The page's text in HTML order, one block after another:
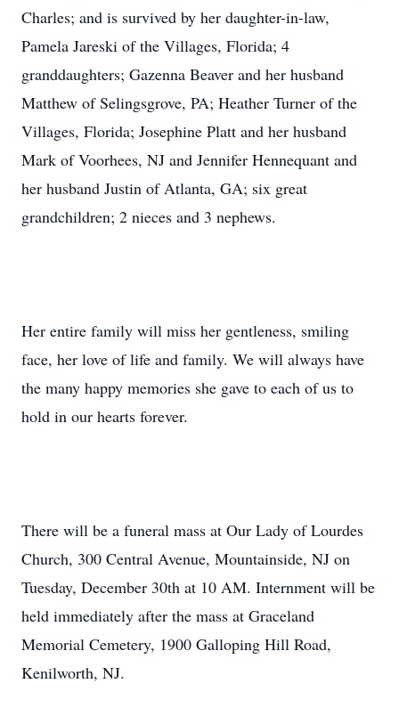
Charles; and is survived by her daughter-in-law,
Pamela Jareski of the Villages, Florida; 4
granddaughters; Gazenna Beaver and her husband
Matthew of Selingsgrove, PA; Heather Turner of the
Villages, Florida; Josephine Platt and her husband
Mark of Voorhees, NJ and Jennifer Hennequant and
her husband Justin of Atlanta, GA; six great
grandchildren; 2 nieces and 3 nephews.
Her entire family will miss her gentleness, smiling
face, her love of life and family. We will always have
the many happy memories she gave to each of us to
hold in our hearts forever.
There will be a funeral mass at Our Lady of Lourdes
Church, 300 Central Avenue, Mountainside, NJ on
Tuesday, December 30th at 10 AM. Internment will be
held immediately after the mass at Graceland
Memorial Cemetery, 1900 Galloping Hill Road,
Kenilworth, NJ.